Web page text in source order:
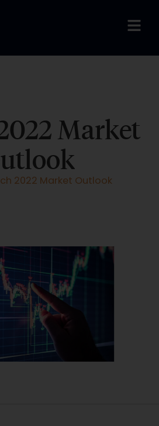
Market
2022 Market Outlook